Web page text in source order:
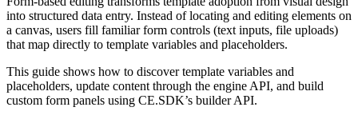
into structured data entry. Instead of locating and editing elements on
a canvas, users fill familiar form controls (text inputs, file uploads)
that map directly to template variables and placeholders.
This guide shows how to discover template variables and
placeholders, update content through the engine API, and build
custom form panels using CE.SDK’s builder API.